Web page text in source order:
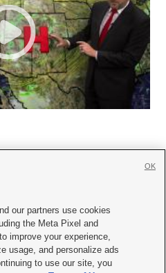
Us|Careers with KSL.com
Consent Viewing Policy
File Report| KSL-TV FCC Public File
our partners use cookies
the Meta Pixel and
improve your experience,
usage, and personalize ads
to use our site, you
OK